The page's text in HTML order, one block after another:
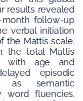
results revealed
month follow-up
verbal initiation
the Mattis scale.
the total Mattis
with age and
episodic
semantic
word fluencies.